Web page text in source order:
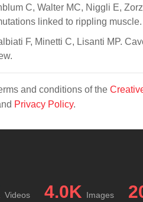
C, Walter MC, Niggli E,
linked to rippling
F, Minetti C, Lisanti MP.
and conditions of the
Privacy Policy.
Videos 4.0K Images